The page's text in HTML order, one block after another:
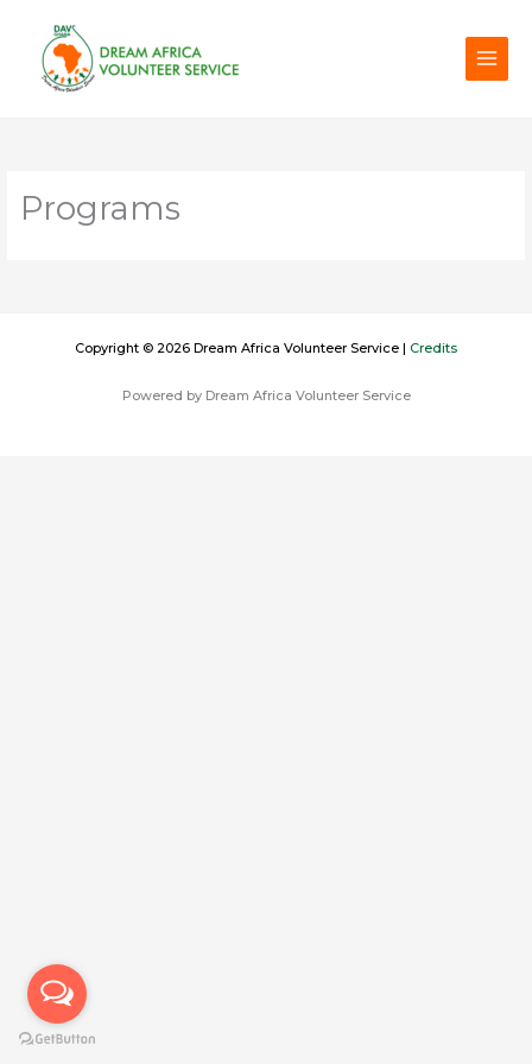
content
Programs
Copyright © 2026 Dream Africa Volunteer Service | Credits
Powered by Dream Africa Volunteer Service